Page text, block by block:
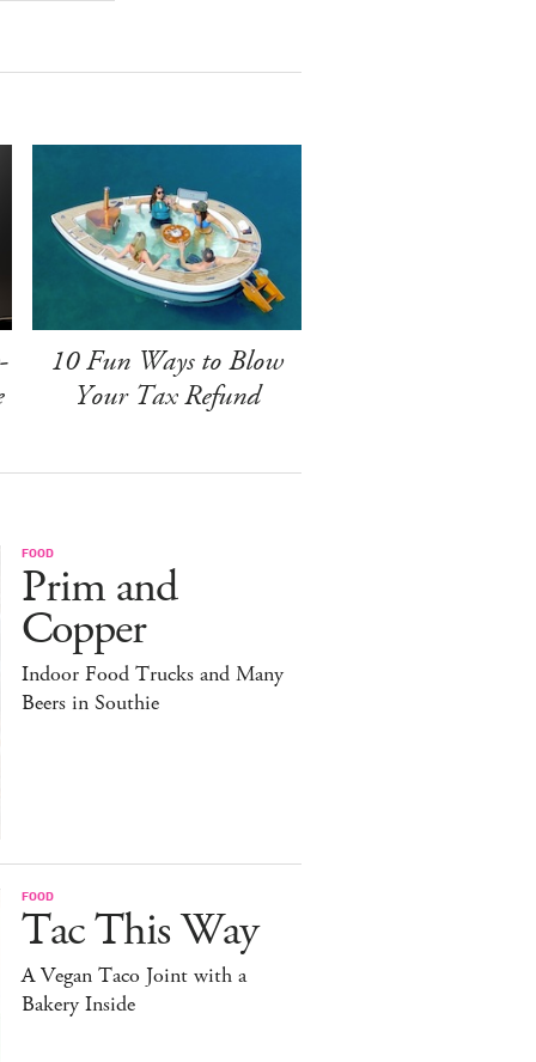
10 Fun Ways to Blow
Your Tax Refund
FOOD
Prim and
Copper
Indoor Food Trucks and Many
Beers in Southie
FOOD
Tac This Way
A Vegan Taco Joint with a
Bakery Inside